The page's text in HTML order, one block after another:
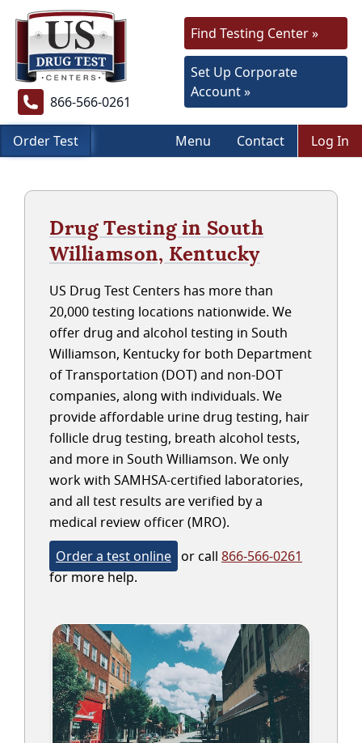
866-566-0261
Find Testing Center »
Set Up Corporate
Account »
Order Test Menu Contact Log In
Drug Testing in South
Williamson, Kentucky
US Drug Test Centers has more than
20,000 testing locations nationwide. We
offer drug and alcohol testing in South
Williamson, Kentucky for both Department
of Transportation (DOT) and non-DOT
companies, along with individuals. We
provide affordable urine drug testing, hair
follicle drug testing, breath alcohol tests,
and more in South Williamson. We only
work with SAMHSA-certified laboratories,
and all test results are verified by a
medical review officer (MRO).
Order a test online or call 866-566-0261
for more help.